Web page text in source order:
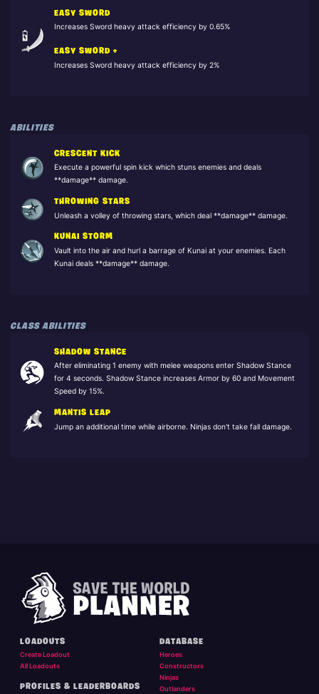
EASY SWORD
Increases Sword heavy attack efficiency by 0.65%
EASY SWORD +
Increases Sword heavy attack efficiency by 2%
ABILITIES
CRESCENT KICK
Execute a powerful spin kick which stuns enemies and deals
**damage** damage.
THROWING STARS
Unleash a volley of throwing stars, which deal **damage** damage.
KUNAI STORM
Vault into the air and hurl a barrage of Kunai at your enemies. Each
Kunai deals **damage** damage.
CLASS ABILITIES
SHADOW STANCE
After eliminating 1 enemy with melee weapons enter Shadow Stance
for 4 seconds. Shadow Stance increases Armor by 60 and Movement
Speed by 15%.
MANTIS LEAP
Jump an additional time while airborne. Ninjas don't take fall damage.
LOADOUTS
Create Loadout
All Loadouts
PROFILES & LEADERBOARDS
DATABASE
Heroes
Constructors
Ninjas
Outlanders